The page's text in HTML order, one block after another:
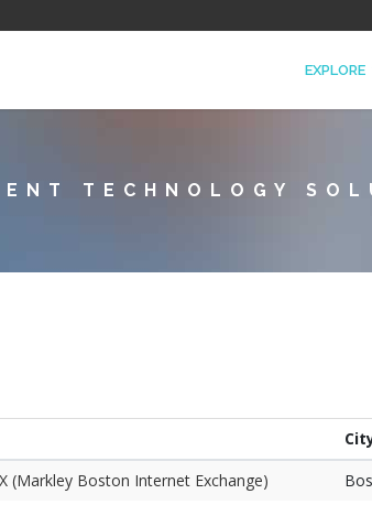
EXPLORE
TECHNOLOGY
(Markley Boston Internet Exchange)